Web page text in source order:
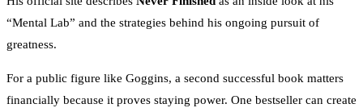
“Mental Lab” and the strategies behind his ongoing pursuit of
greatness.
For a public figure like Goggins, a second successful book matters
financially because it proves staying power. One bestseller can create